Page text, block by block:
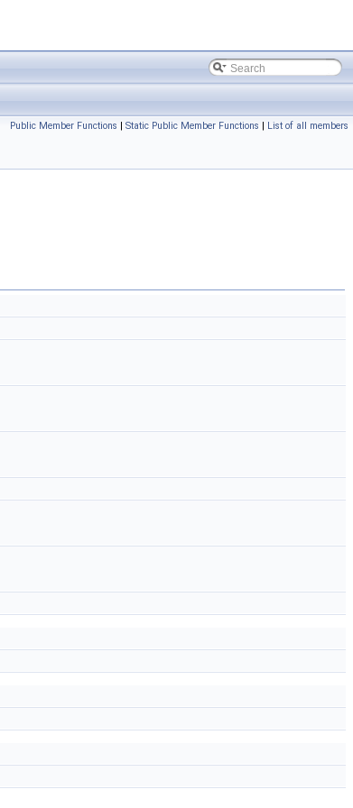
Public Member Functions | Static Public Member Functions | List of all members